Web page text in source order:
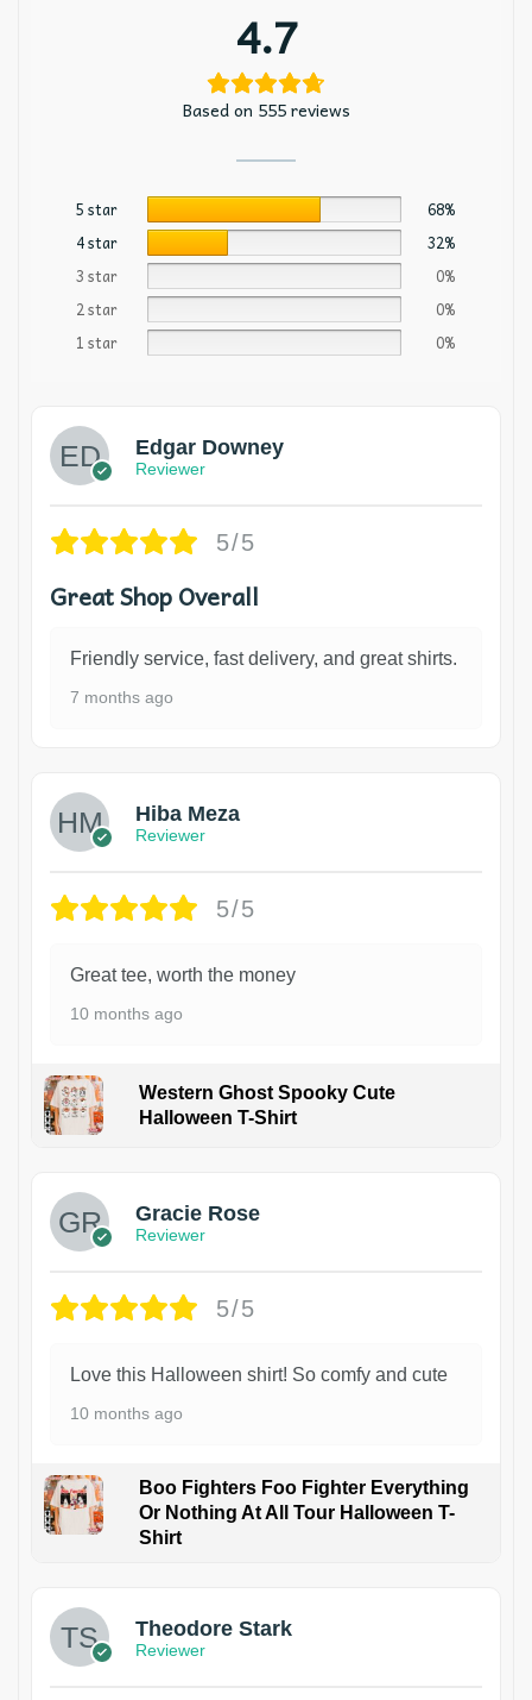
4.7
Based on 555 reviews
5 star
68%
4 star
32%
3 star
0%
2 star
0%
1 star
0%
Edgar Downey
Reviewer
5/5
Great Shop Overall
Friendly service, fast delivery, and great shirts.
7 months ago
Hiba Meza
Reviewer
5/5
Great tee, worth the money
10 months ago
Western Ghost Spooky Cute
Halloween T-Shirt
Gracie Rose
Reviewer
5/5
Love this Halloween shirt! So comfy and cute
10 months ago
Boo Fighters Foo Fighter Everything
Or Nothing At All Tour Halloween T-
Shirt
Theodore Stark
Reviewer